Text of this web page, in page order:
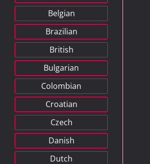
Belgian
Brazilian
British
Bulgarian
Colombian
Croatian
Czech
Danish
Dutch